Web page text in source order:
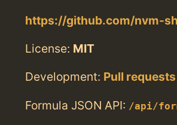
https://github.com/nvm-
License: MIT
Development: Pull requests
Formula JSON API: /api/